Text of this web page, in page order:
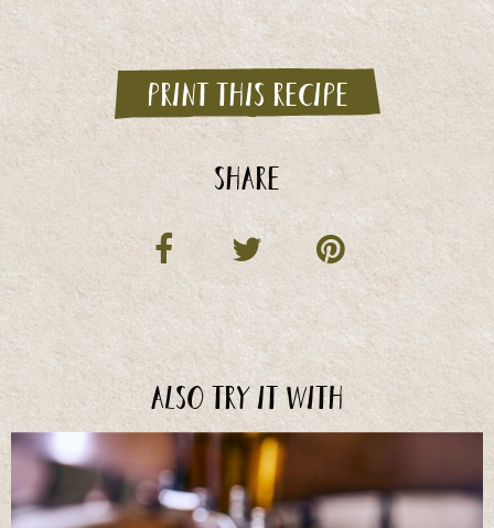
Print this recipe
Share
Also try it with